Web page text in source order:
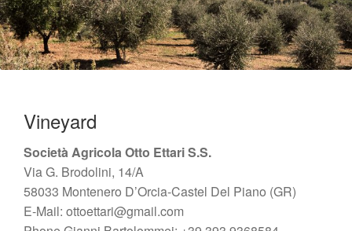
Home
Shop
News
Impressions
Vineyard
Società Agricola Otto Ettari S.S.
Via G. Brodolini, 14/A
58033 Montenero D’Orcia-Castel Del Piano (GR)
E-Mail: ottoettari@gmail.com